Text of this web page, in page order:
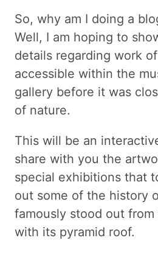
So, why am I doing a
Well, I am hoping to
details regarding work
accessible within the
gallery before it was
of nature.
This will be an
share with you the
special exhibitions that
out some of the history
famously stood out from
with its pyramid roof.